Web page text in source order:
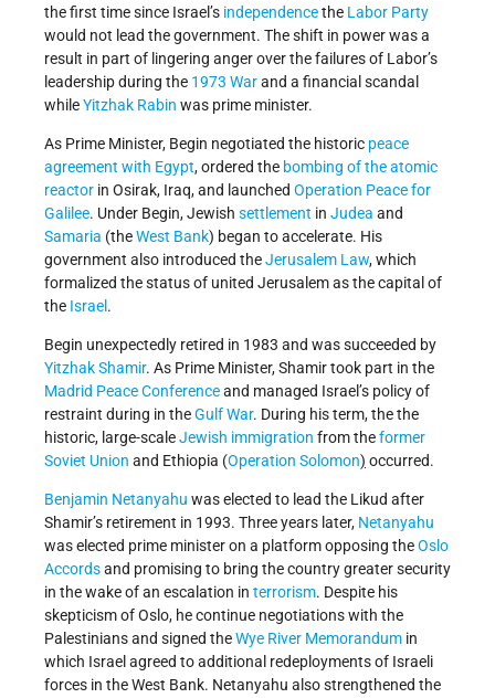
the first time since Israel’s independencethe Labor Party
would not lead the government. The shift in power was a
result in part of lingering anger over the failures of Labor’s
leadership during the 1973 Warand a financial scandal
whileYitzhak Rabin was prime minister.
As Prime Minister, Begin negotiated the historic peace
agreement with Egypt, ordered the bombing of the atomic
reactor in Osirak, Iraq, and launched Operation Peace for
Galilee. Under Begin, Jewish settlement in Judea and
Samaria (theWest Bank) began to accelerate. His
government also introduced theJerusalem Law, which
formalized the status of united Jerusalem as the capital of
the Israel .
Begin unexpectedly retired in 1983 and was succeeded by
Yitzhak Shamir. As Prime Minister, Shamir took part in the
Madrid Peace Conferenceand managed Israel’s policy of
restraint during in theGulf War. During his term, the the
historic, large-scaleJewish immigration from theformer
Soviet Union and Ethiopia (Operation Solomon) occurred.
Benjamin Netanyahu was elected to lead the Likud after
Shamir’s retirement in 1993. Three years later, Netanyahu
was elected prime minister on a platform opposing theOslo
Accordsand promising to bring the country greater security
in the wake of an escalation in terrorism. Despite his
skepticism of Oslo, he continue negotiations with the
Palestinians and signed theWye River Memorandum in
which Israel agreed to additional redeployments of Israeli
forces in the West Bank. Netanyahu also strengthened the